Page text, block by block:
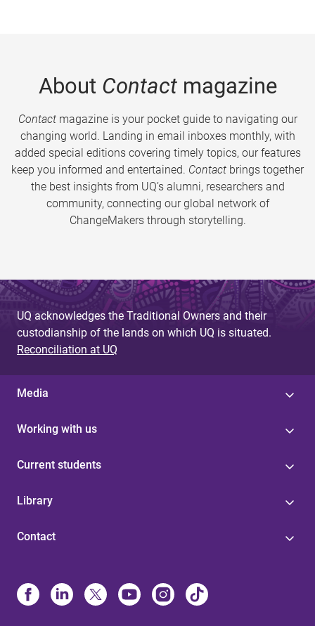
About Contactmagazine
Contactmagazine is your pocket guide to navigating our
changing world. Landing in email inboxes monthly, with
added special editions covering timely topics, our features
keep you informed and entertained. Contact brings together
the best insights from UQ’s alumni, researchers and
community, connecting our global network of
ChangeMakers through storytelling.
UQ acknowledges the Traditional Owners and their
custodianship of the lands on which UQ is situated.
Reconciliation at UQ
Media
Working with us
Current students
Library
Contact